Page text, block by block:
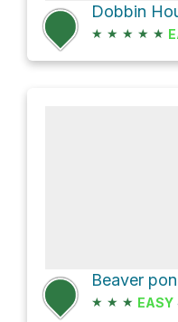
Dobbin
★ ★ ★ ★ ★
Beaver
★ ★ ★ EASY